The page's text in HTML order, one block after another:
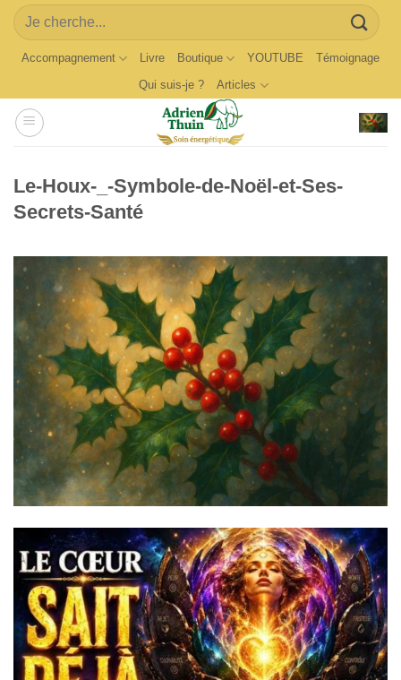
Skip
content
Search
for:
Accompagnement Livre Boutique YOUTUBE
Témoignage
Qui suis-je ?
Articles
Le-Houx-_-Symbole-de-Noël-et-Ses-
Secrets-Santé